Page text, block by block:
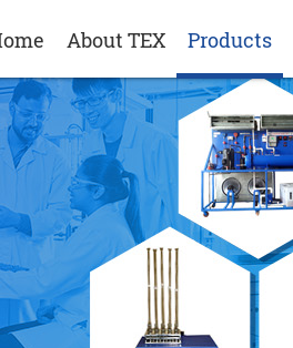
About TEX Products